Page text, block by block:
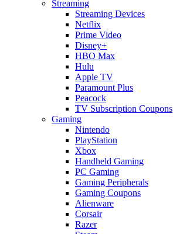
Streaming
Streaming Devices
Netflix
Prime Video
Disney+
HBO Max
Hulu
Apple TV
Paramount Plus
Peacock
TV Subscription Coupons
Gaming
Nintendo
PlayStation
Xbox
Handheld Gaming
PC Gaming
Gaming Peripherals
Gaming Coupons
Alienware
Corsair
Razer